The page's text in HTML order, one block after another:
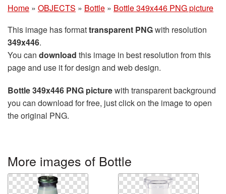
Home » OBJECTS » Bottle » Bottle 349x446 PNG picture
This image has formattransparent PNGwith resolution
349x446.
You can download this image in best resolution from this
page and use it for design and web design.
Bottle 349x446 PNG picturewith transparent background
you can download for free, just click on the image to open
the original PNG.
More images of Bottle